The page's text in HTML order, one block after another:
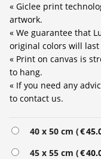
« Giclee print
artwork.
« We guarantee that
original colors will last
« Print on canvas is
to hang.
« If you need any
to contact us.
40 x 50 cm (€
45 x 55 cm (€
Alternative: